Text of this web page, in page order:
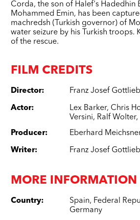
Corda, the son of Halef's Hadedhin
Mohammed Emin, has been
machredsh (Turkish governor) of
water seizure by his Turkish troops.
of the rescue.
FILM CREDITS
Director: Franz Josef Gottlieb
Actor: Lex Barker, Chris
Versini, Ralf Wolter,
Producer: Eberhard
Writer: Franz Josef Gottlieb
MORE INFORMATION
Country: Spain, Federal
Germany